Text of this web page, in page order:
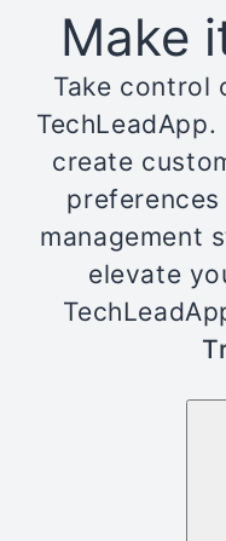
Make
Take control
create
management
elevate